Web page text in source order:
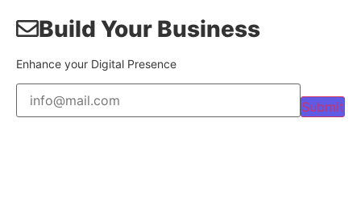
Build Your Business
Enhance your Digital Presence
Submit